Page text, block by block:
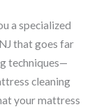
a specialized
that goes far
techniques—
cleaning
your mattress